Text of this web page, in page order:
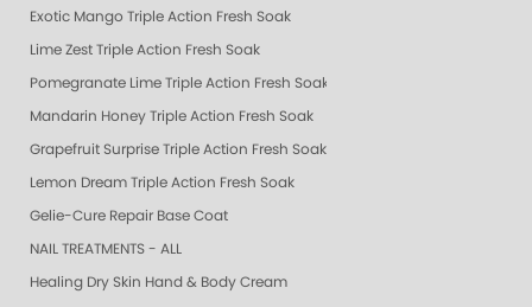
Exotic Mango Triple Action Fresh Soak
Lime Zest Triple Action Fresh Soak
Pomegranate Lime Triple Action Fresh Soak
Mandarin Honey Triple Action Fresh Soak
Grapefruit Surprise Triple Action Fresh Soak
Lemon Dream Triple Action Fresh Soak
Gelie-Cure Repair Base Coat
NAIL TREATMENTS - ALL
Healing Dry Skin Hand & Body Cream